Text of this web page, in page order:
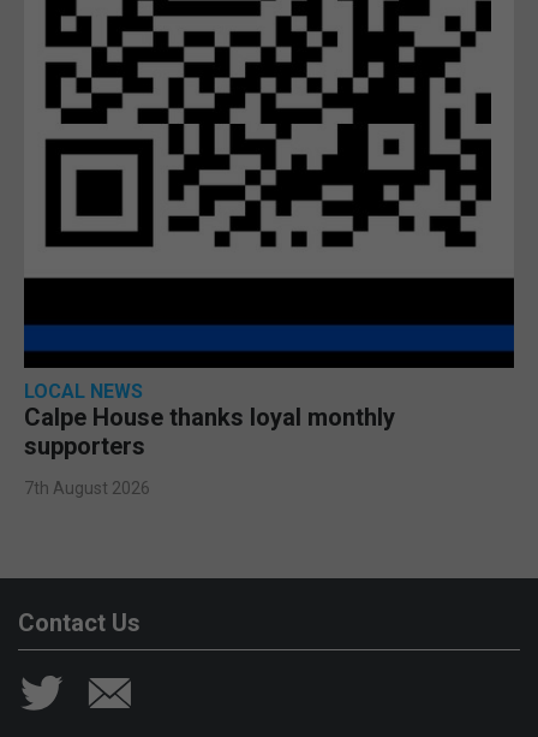
LOCAL NEWS
Calpe House thanks loyal monthly
supporters
7th August 2026
Contact Us